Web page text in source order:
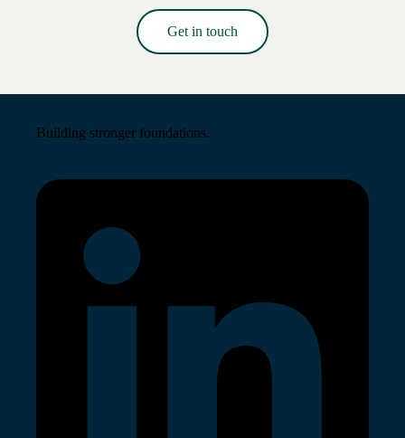
Get in touch
Building stronger foundations.